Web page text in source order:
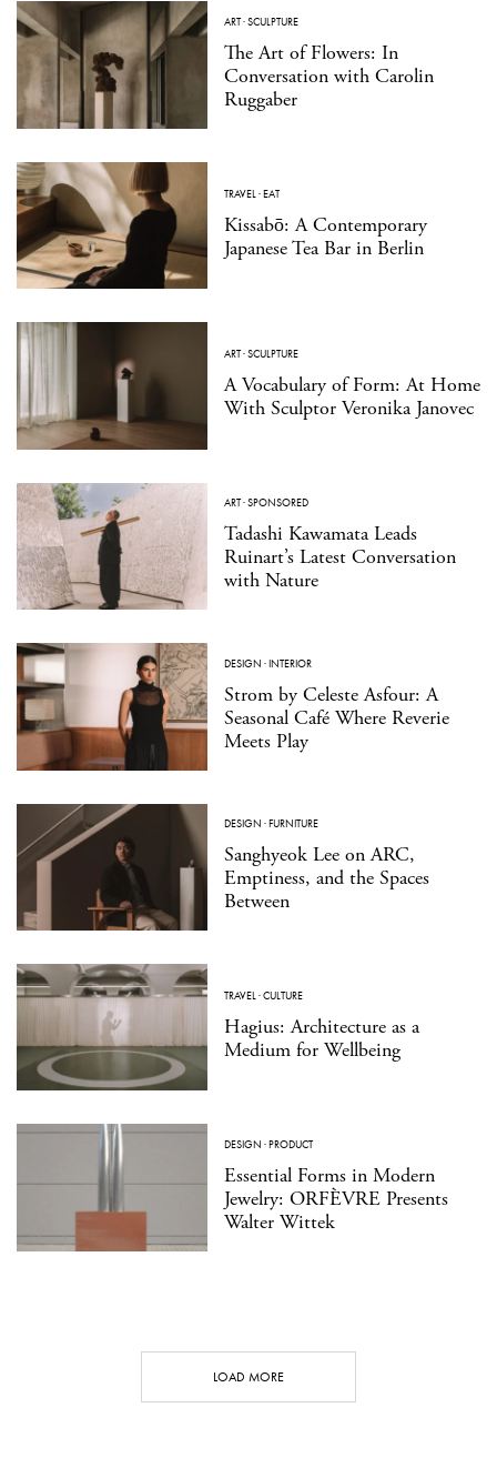
ART·SCULPTURE
The Art of Flowers: In
Conversation with Carolin
Ruggaber
TRAVEL·EAT
Kissabō: A Contemporary
Japanese Tea Bar in Berlin
ART·SCULPTURE
A Vocabulary of Form: At Home
With Sculptor Veronika Janovec
ART·SPONSORED
Tadashi Kawamata Leads
Ruinart’s Latest Conversation
with Nature
DESIGN ·INTERIOR
Strom by Celeste Asfour: A
Seasonal Café Where Reverie
Meets Play
DESIGN ·FURNITURE
Sanghyeok Lee on ARC,
Emptiness, and the Spaces
Between
TRAVEL·CULTURE
Hagius: Architecture as a
Medium for Wellbeing
DESIGN ·PRODUCT
Essential Forms in Modern
Jewelry: ORFÈVRE Presents
Walter Wittek
LOAD MORE